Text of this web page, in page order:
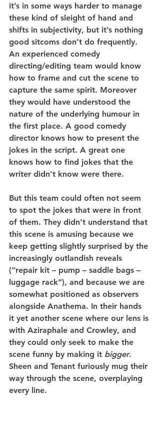
it’s in some ways harder to manage
these kind of sleight of hand and
shifts in subjectivity, but it’s nothing
good sitcoms don’t do frequently.
An experienced comedy
directing/editing team would know
how to frame and cut the scene to
capture the same spirit. Moreover
they would have understood the
nature of the underlying humour in
the first place. A good comedy
director knows how to present the
jokes in the script. A great one
knows how to find jokes that the
writer didn’t know were there.
But this team could often not seem
to spot the jokes that were in front
of them. They didn’t understand that
this scene is amusing because we
keep getting slightly surprised by the
increasingly outlandish reveals
(“repair kit – pump – saddle bags –
luggage rack”), and because we are
somewhat positioned as observers
alongside Anathema. In their hands
it yet another scene where our lens is
with Aziraphale and Crowley, and
they could only seek to make the
scene funny by making it bigger.
Sheen and Tenant furiously mug their
way through the scene, overplaying
every line.